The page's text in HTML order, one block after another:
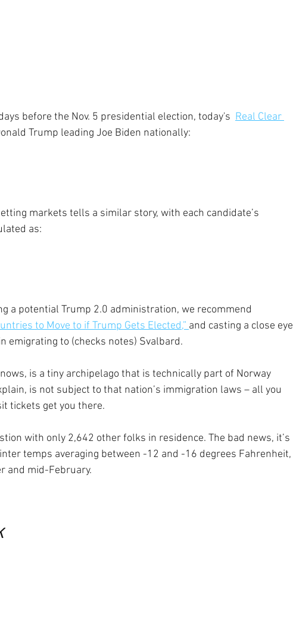
before the Nov. 5 presidential election, today's Real Clear
Trump leading Joe Biden nationally:
markets tells a similar story, with each candidate’s
as:
a potential Trump 2.0 administration, we recommend
to Move to if Trump Gets Elected,” and casting a close eye
emigrating to (checks notes) Svalbard.
is a tiny archipelago that is technically part of Norway
is not subject to that nation’s immigration laws – all you
tickets get you there.
with only 2,642 other folks in residence. The bad news, it’s
temps averaging between -12 and -16 degrees Fahrenheit,
and mid-February.